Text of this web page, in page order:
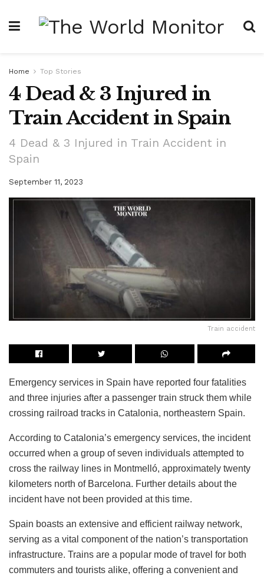
Home Top Stories
4 Dead & 3 Injured in
Train Accident in Spain
4 Dead & 3 Injured in Train Accident in
Spain
September 11, 2023
Train accident
Emergency services in Spain have reported four fatalities
and three injuries after a passenger train struck them while
crossing railroad tracks in Catalonia, northeastern Spain.
According to Catalonia’s emergency services, the incident
occurred when a group of seven individuals attempted to
cross the railway lines in Montmelló, approximately twenty
kilometers north of Barcelona. Further details about the
incident have not been provided at this time.
Spain boasts an extensive and efficient railway network,
serving as a vital component of the nation’s transportation
infrastructure. Trains are a popular mode of travel for both
commuters and tourists alike, offering a convenient and